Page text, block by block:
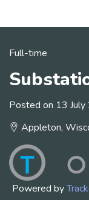
Full-time
Posted on 13
Appleton,
Powered by